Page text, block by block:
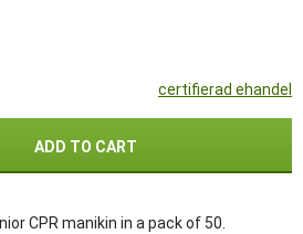
certifierad ehandel
ADD TO CART
CPR manikin in a pack of 50.